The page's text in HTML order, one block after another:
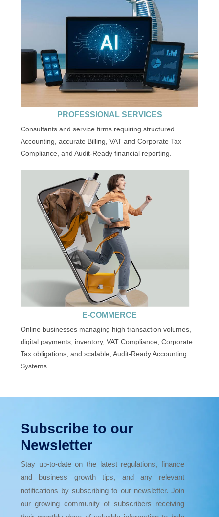
PROFESSIONAL SERVICES
Consultants and service firms requiring structured
Accounting, accurate Billing, VAT and Corporate Tax
Compliance, and Audit-Ready financial reporting.
E-COMMERCE
Online businesses managing high transaction volumes,
digital payments, inventory, VAT Compliance, Corporate
Tax obligations, and scalable, Audit-Ready Accounting
Systems.
Subscribe to our
Newsletter
Stay up-to-date on the latest regulations, finance
and business growth tips, and any relevant
notifications by subscribing to our newsletter. Join
our growing community of subscribers receiving